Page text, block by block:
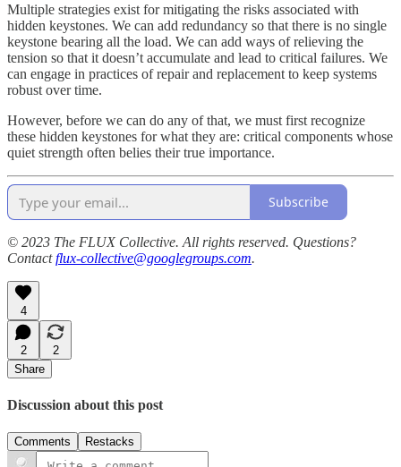
Multiple strategies exist for mitigating the risks associated with
hidden keystones. We can add redundancy so that there is no single
keystone bearing all the load. We can add ways of relieving the
tension so that it doesn’t accumulate and lead to critical failures. We
can engage in practices of repair and replacement to keep systems
robust over time.
However, before we can do any of that, we must first recognize
these hidden keystones for what they are: critical components whose
quiet strength often belies their true importance.
Subscribe
© 2023 The FLUX Collective. All rights reserved. Questions?
Contactflux-collective@googlegroups.com.
4
2
2
Share
Discussion about this post
Comments Restacks